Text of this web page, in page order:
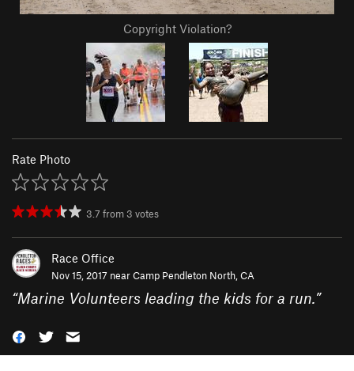
Copyright Violation?
Rate Photo
3.7 from 3 votes
Race Office
Nov 15, 2017 nearCamp Pendleton North, CA
“Marine Volunteers leading the kids for a run.”